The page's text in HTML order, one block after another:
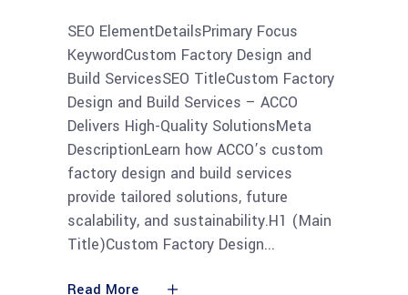
SEO ElementDetailsPrimary Focus
KeywordCustom Factory Design and
Build ServicesSEO TitleCustom Factory
Design and Build Services – ACCO
Delivers High-Quality SolutionsMeta
DescriptionLearn how ACCO’s custom
factory design and build services
provide tailored solutions, future
scalability, and sustainability.H1 (Main
Title)Custom Factory Design
Read More